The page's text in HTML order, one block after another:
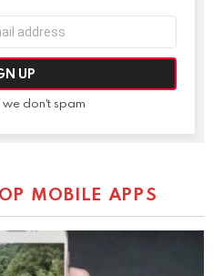
don't spam
MOBILE APPS